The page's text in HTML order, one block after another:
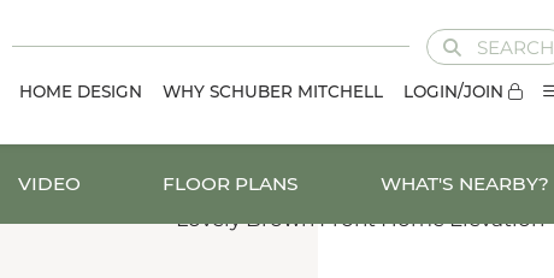
SEARCH
HOME DESIGN WHY SCHUBER MITCHELL LOGIN/JOIN
VIDEO FLOOR PLANS WHAT'S NEARBY?